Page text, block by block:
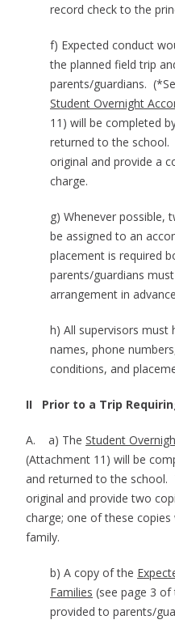
record check to the
f) Expected conduct
the planned field trip
parents/guardians.
Student Overnight
11) will be completed
returned to the school.
original and provide a
charge.
g) Whenever possible,
be assigned to an
placement is required
parents/guardians
arrangement in
h) All supervisors
names, phone
conditions, and
II Prior to a Trip
A. a) The Student
(Attachment 11) will be
and returned to the school.
original and provide two
charge; one of these
family.
b) A copy of the
Families (see page 3 of
provided to parents/